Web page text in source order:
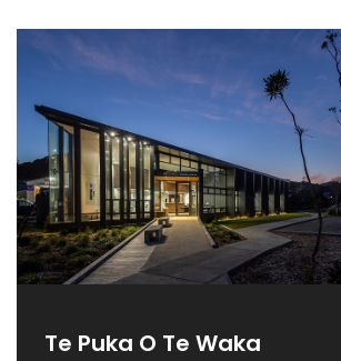
Te Puka O Te Waka